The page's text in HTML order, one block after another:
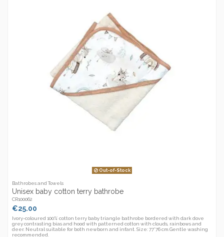
Out-of-Stock
Bathrobes and Towels
Unisex baby cotton terry bathrobe
CR100062
€25.00
Ivory-coloured 100% cotton terry baby triangle bathrobe bordered with dark dove
grey contrasting bias and hood with patterned cotton with clouds, rainbows and
deer. Neutral suitable for both newborn and infant. Size: 77*76 cm.Gentle washing
recommended.